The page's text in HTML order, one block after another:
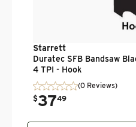
Starrett
Duratec SFB Bandsaw
4 TPI - Hook
(0 Reviews)
$37
. 49